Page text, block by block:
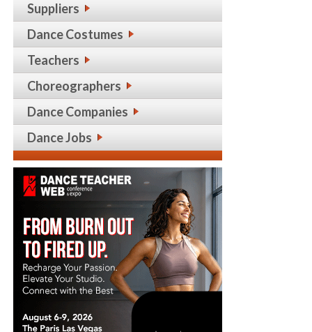
Suppliers
Dance Costumes
Teachers
Choreographers
Dance Companies
Dance Jobs